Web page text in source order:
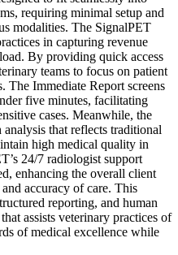
requiring minimal setup and
modalities. The SignalPET
in capturing revenue
By providing quick access
teams to focus on patient
The Immediate Report screens
five minutes, facilitating
cases. Meanwhile, the
that reflects traditional
high medical quality in
24/7 radiologist support
enhancing the overall client
accuracy of care. This
reporting, and human
assists veterinary practices of
of medical excellence while